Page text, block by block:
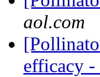
aol.com
efficacy -